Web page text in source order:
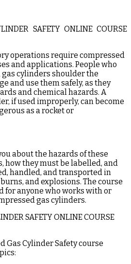
SAFETY ONLINE COURSE
operations require compressed
and applications. People who
cylinders shoulder the
and use them safely, as they
and chemical hazards. A
if used improperly, can become
as a rocket or
about the hazards of these
how they must be labelled, and
handled, and transported in
and explosions. The course
for anyone who works with or
gas cylinders.
SAFETY ONLINE COURSE
Gas Cylinder Safety course